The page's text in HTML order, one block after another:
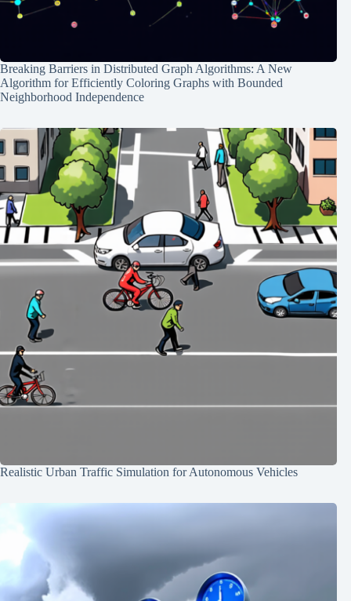
Breaking Barriers in Distributed Graph Algorithms: A New
Algorithm for Efficiently Coloring Graphs with Bounded
Neighborhood Independence
Realistic Urban Traffic Simulation for Autonomous Vehicles